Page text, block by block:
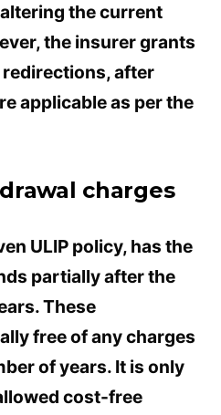
the current
the insurer grants
after
applicable as per the
charges
ULIP policy, has the
partially after the
These
free of any charges
of years. It is only
cost-free